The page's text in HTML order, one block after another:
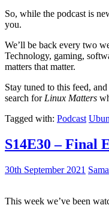
So, while the podcast is
you.
We’ll be back every two
Technology, gaming,
matters that matter.
Stay tuned to this feed,
search for Linux Matters
Tagged with: Podcast
S14E30 – Final
30th September 2021
This week we’ve been